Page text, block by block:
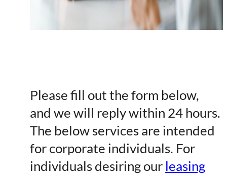
Please fill out the form below,
and we will reply within 24 hours.
The below services are intended
for corporate individuals. For
individuals desiring our leasing